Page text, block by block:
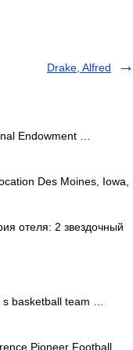
Drake, Alfred
Endowment …
Des Moines, Iowa,
отеля: 2 звездочный
s basketball team …
Pioneer Football